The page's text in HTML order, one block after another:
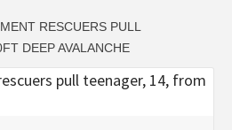
RESCUERS PULL
DEEP AVALANCHE